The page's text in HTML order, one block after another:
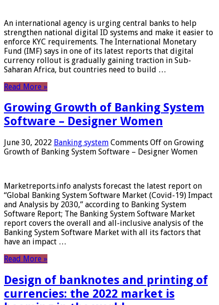
An international agency is urging central banks to help
strengthen national digital ID systems and make it easier to
enforce KYC requirements. The International Monetary
Fund (IMF) says in one of its latest reports that digital
currency rollout is gradually gaining traction in Sub-
Saharan Africa, but countries need to build …
Read More »
Growing Growth of Banking System
Software – Designer Women
June 30, 2022 Banking system Comments Off on Growing
Growth of Banking System Software – Designer Women
Marketreports.info analysts forecast the latest report on
“Global Banking System Software Market (Covid-19) Impact
and Analysis by 2030,” according to Banking System
Software Report; The Banking System Software Market
report covers the overall and all-inclusive analysis of the
Banking System Software Market with all its factors that
have an impact …
Read More »
Design of banknotes and printing of
currencies: the 2022 market is